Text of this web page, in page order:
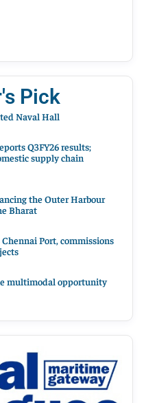
Pick
Naval Hall
Q3FY26 results;
supply chain
the Outer Harbour
Bharat
Port, commissions
multimodal opportunity